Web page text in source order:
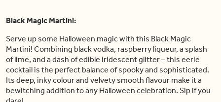
Black Magic Martini:
Serve up some Halloween magic with this Black Magic
Martini! Combining black vodka, raspberry liqueur, a splash
of lime, and a dash of edible iridescent glitter – this eerie
cocktail is the perfect balance of spooky and sophisticated.
Its deep, inky colour and velvety smooth flavour make it a
bewitching addition to any Halloween celebration. Sip if you